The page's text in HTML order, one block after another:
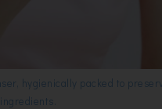
hygienically packed to
ingredients.